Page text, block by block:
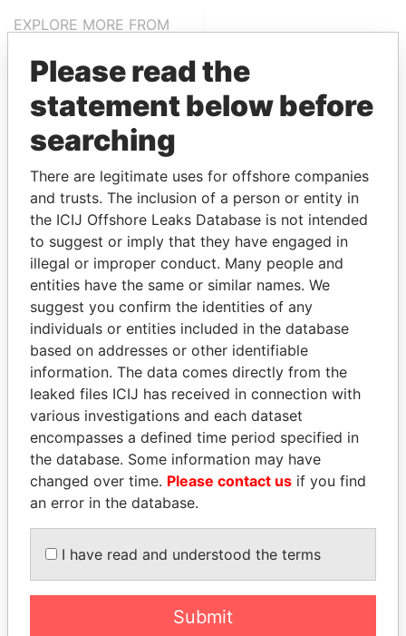
EXPLORE MORE FROM
THEPOWERPLAYERS
Explore the offshore connections of world leaders,
politicians and their relatives and associates.
Pandora
Papers
Paradise
Papers
Panama Papers
Please read the
statement below before
searching
There are legitimate uses for offshore companies
and trusts. The inclusion of a person or entity in
the ICIJ Offshore Leaks Database is not intended
to suggest or imply that they have engaged in
illegal or improper conduct. Many people and
entities have the same or similar names. We
suggest you confirm the identities of any
individuals or entities included in the database
based on addresses or other identifiable
information. The data comes directly from the
leaked files ICIJ has received in connection with
various investigations and each dataset
encompasses a defined time period specified in
the database. Some information may have
changed over time. Please contact us if you find
an error in the database.
I have read and understood the terms
Submit